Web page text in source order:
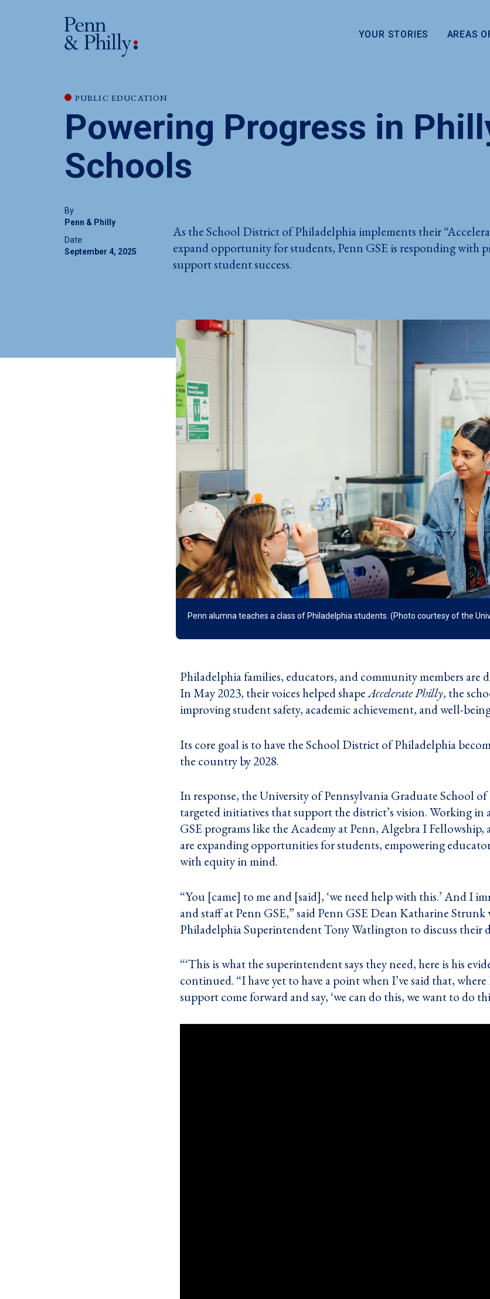
YOUR STORIES AREAS
PUBLIC EDUCATION
Powering Progress in
Schools
By
Penn & Philly
Date:
September 4, 2025
As the School District of Philadelphia implements their
expand opportunity for students, Penn GSE is responding with
support student success.
Penn alumna teaches a class of Philadelphia students. (Photo courtesy of the
Philadelphia families, educators, and community members are
In May 2023, their voices helped shapeAccelerate Philly, the
improving student safety, academic achievement, and well-
Its core goal is to have the School District of Philadelphia
the country by 2028.
In response, the University of Pennsylvania Graduate School
targeted initiatives that support the district’s vision. Working
GSE programs like the Academy at Penn, Algebra I
are expanding opportunities for students, empowering
with equity in mind.
“You [came] to me and [said], ‘we need help with this.’ And I
and staff at Penn GSE,” said Penn GSE Dean Katharine
Philadelphia Superintendent Tony Watlington to discuss their
“‘This is what the superintendent says they need, here is his
continued. “I have yet to have a point when I’ve said that,
support come forward and say, ‘we can do this, we want to do